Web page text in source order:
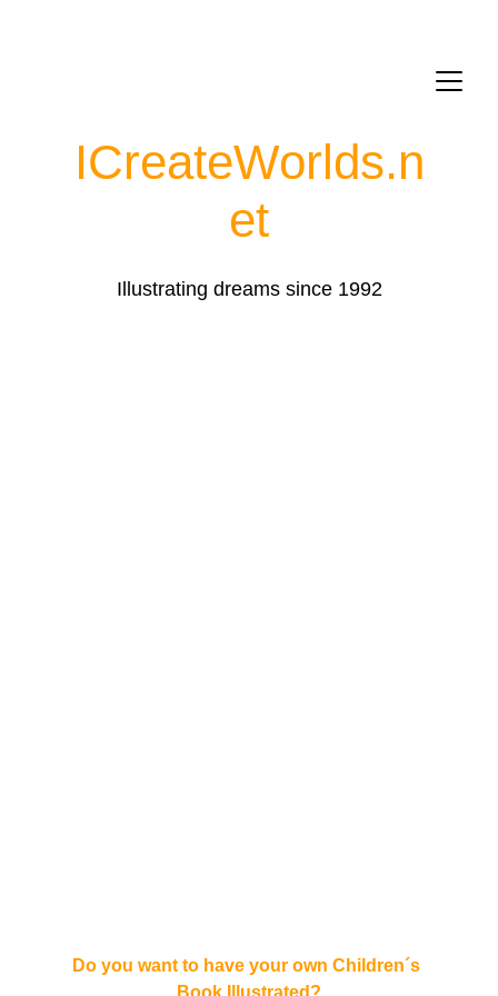
ICreateWorlds.n
et
Illustrating dreams since 1992
Do you want to have your own Children´s
Book Illustrated?